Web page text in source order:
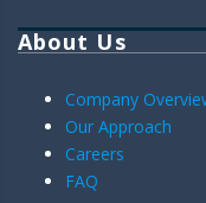
About Us
Company
Our Approach
Careers
FAQ